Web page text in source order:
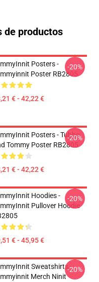
de productos
Posters -
Poster RB2805
€ - 42,22 €
-20%
Posters - Tubbo
Tommy Poster RB2805
€ - 42,22 €
-20%
Hoodies -
Pullover Hoodie
€ - 45,95 €
-20%
Sweatshirts -
Merch Ninit
-20%